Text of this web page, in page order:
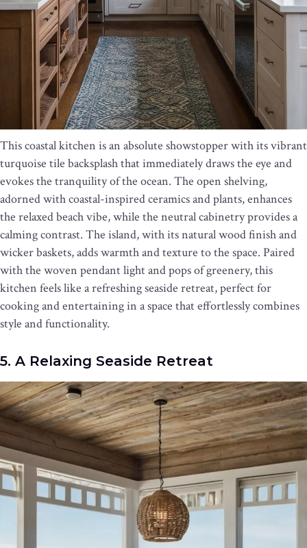
This coastal kitchen is an absolute showstopper with its vibrant
turquoise tile backsplash that immediately draws the eye and
evokes the tranquility of the ocean. The open shelving,
adorned with coastal-inspired ceramics and plants, enhances
the relaxed beach vibe, while the neutral cabinetry provides a
calming contrast. The island, with its natural wood finish and
wicker baskets, adds warmth and texture to the space. Paired
with the woven pendant light and pops of greenery, this
kitchen feels like a refreshing seaside retreat, perfect for
cooking and entertaining in a space that effortlessly combines
style and functionality.
5. A Relaxing Seaside Retreat